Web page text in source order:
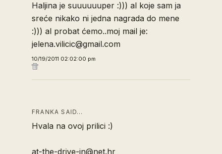
Haljina je suuuuuuper :))) al koje sam ja
sreće nikako ni jedna nagrada do mene
:))) al probat ćemo..moj mail je:
jelena.vilicic@gmail.com
10/19/2011 02:02:00 pm
FRANKA SAID…
Hvala na ovoj prilici :)
at-the-drive-in@net.hr